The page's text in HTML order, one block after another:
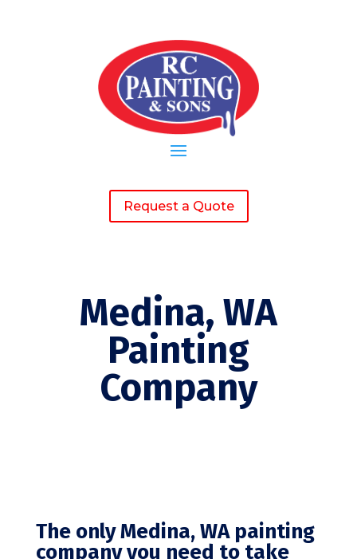
Request a Quote
Medina, WA
Painting
Company
The only Medina, WA painting
company you need to take